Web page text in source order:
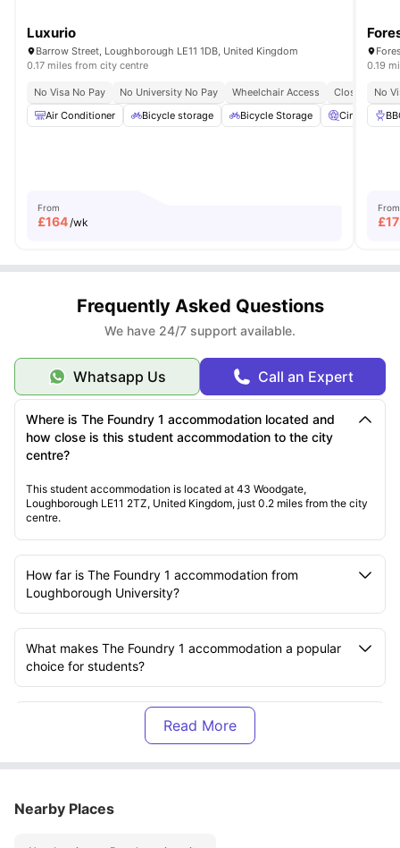
Luxurio
Barrow Street, Loughborough LE11 1DB, United Kingdom
0.17 miles from city centre
No Visa No Pay No University No Pay Wheelchair Access
Close To
Air Conditioner
Bicycle storage Bicycle Storage Cinema
From
£164 /wk
0.19
No
From
£
Frequently Asked Questions
We have 24/7 support available.
Whatsapp Us Call an Expert
Where is The Foundry 1 accommodation located and
how close is this student accommodation to the city
centre?
This student accommodation is located at 43 Woodgate,
Loughborough LE11 2TZ, United Kingdom, just 0.2 miles from the city
centre.
How far is The Foundry 1 accommodation from
Loughborough University?
What makes The Foundry 1 accommodation a popular
choice for students?
What types of rooms are available at The Foundry 1
friendly area?
Nearby Places